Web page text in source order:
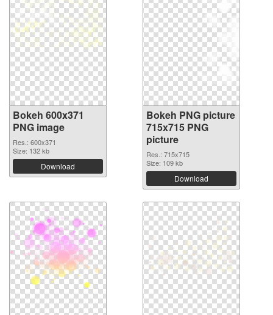
Bokeh 600x371
PNG image
Res.: 600x371
Size: 132 kb
Download
Bokeh PNG picture
715x715 PNG
picture
Res.: 715x715
Size: 109 kb
Download